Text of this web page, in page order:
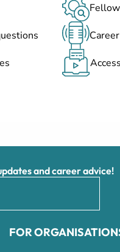
and career advice!
FOR